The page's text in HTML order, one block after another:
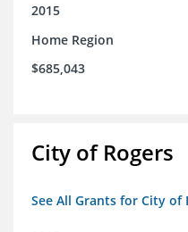
2015
Home Region
$685,043
City of Rogers
See All Grants for City of